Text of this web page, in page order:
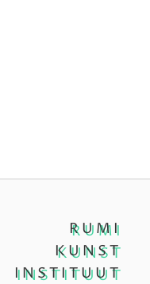
RUMI
KUNST
INSTITUUT